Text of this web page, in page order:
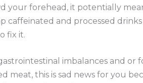
your forehead, it potentially
caffeinated and processed
fix it.
imbalances and or
meat, this is sad news for you